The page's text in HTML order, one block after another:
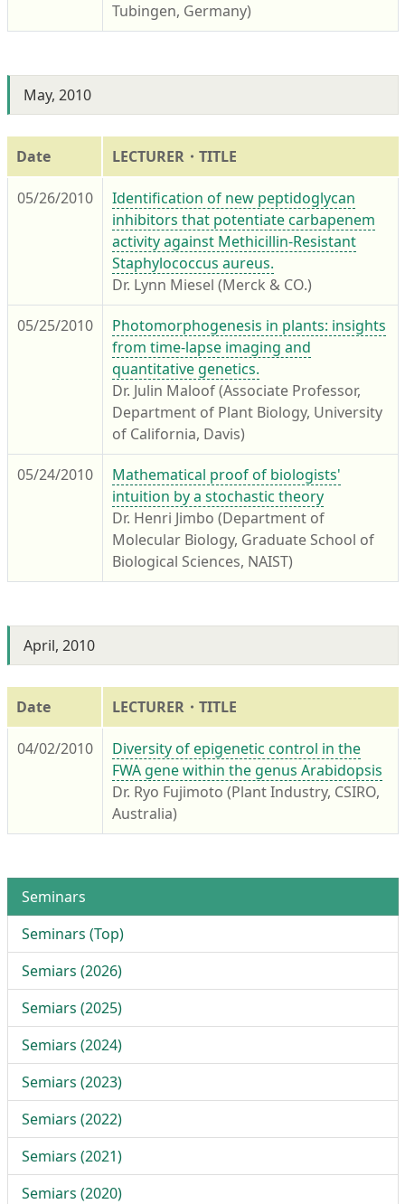
Tubingen, Germany)
May, 2010
Date LECTURER・TITLE
05/26/2010
Identification of new peptidoglycan
inhibitors that potentiate carbapenem
activity against Methicillin-Resistant
Staphylococcus aureus.
Dr. Lynn Miesel (Merck & CO.)
05/25/2010
Photomorphogenesis in plants: insights
from time-lapse imaging and
quantitative genetics.
Dr. Julin Maloof (Associate Professor,
Department of Plant Biology, University
of California, Davis)
05/24/2010
Mathematical proof of biologists'
intuition by a stochastic theory
Dr. Henri Jimbo (Department of
Molecular Biology, Graduate School of
Biological Sciences, NAIST)
April, 2010
Date LECTURER・TITLE
04/02/2010
Diversity of epigenetic control in the
FWA gene within the genus Arabidopsis
Dr. Ryo Fujimoto (Plant Industry, CSIRO,
Australia)
Seminars
Seminars (Top)
Semiars (2026)
Semiars (2025)
Semiars (2024)
Semiars (2023)
Semiars (2022)
Semiars (2021)
Semiars (2020)